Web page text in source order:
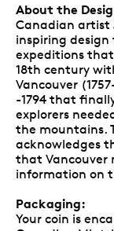
About the
Canadian artist
inspiring
expeditions
18th century
Vancouver
-1794 that
explorers
the mountains.
acknowledges
that Vancouver
information on
Packaging:
Your coin is